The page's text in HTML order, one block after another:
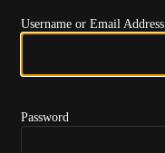
Username or Email Address
Password